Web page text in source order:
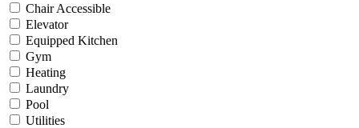
Chair Accessible
Elevator
Equipped Kitchen
Gym
Heating
Laundry
Pool
Utilities